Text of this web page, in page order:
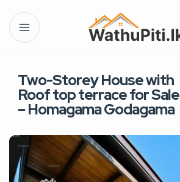
Two-Storey House with
Roof top terrace for Sale
– Homagama Godagama